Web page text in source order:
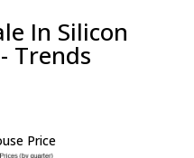
In Silicon
Trends
Price